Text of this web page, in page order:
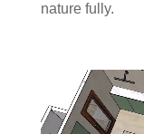
nature fully.
Player